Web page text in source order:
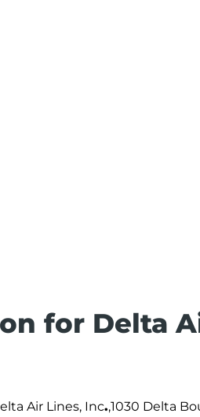
for Delta
Air Lines, Inc.,1030 Delta